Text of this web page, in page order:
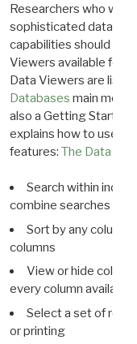
Researchers who
sophisticated data
capabilities should
Viewers available for
Data Viewers are
Databases main menu
also a Getting Started
explains how to use all
features: The Data
Search within
combine searches in
Sort by any column
columns
View or hide
every column available
Select a set of
or printing